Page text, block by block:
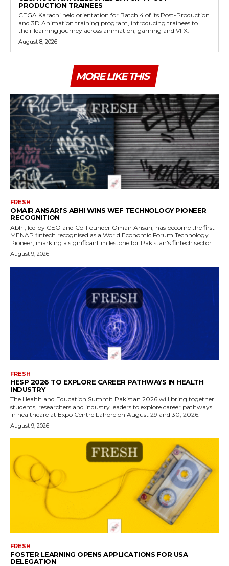
PRODUCTION TRAINEES
CEGA Karachi held orientation for Batch 4 of its Post-Production
and 3D Animation training program, introducing trainees to
their learning journey across animation, gaming and VFX.
August 8, 2026
MORE LIKE THIS
FRESH
OMAIR ANSARI’S ABHI WINS WEF TECHNOLOGY PIONEER
RECOGNITION
Abhi, led by CEO and Co-Founder Omair Ansari, has become the first
MENAP fintech recognised as a World Economic Forum Technology
Pioneer, marking a significant milestone for Pakistan's fintech sector.
August 9, 2026
FRESH
HESP 2026 TO EXPLORE CAREER PATHWAYS IN HEALTH
INDUSTRY
The Health and Education Summit Pakistan 2026 will bring together
students, researchers and industry leaders to explore career pathways
in healthcare at Expo Centre Lahore on August 29 and 30, 2026.
August 9, 2026
FRESH
FOSTER LEARNING OPENS APPLICATIONS FOR USA
DELEGATION